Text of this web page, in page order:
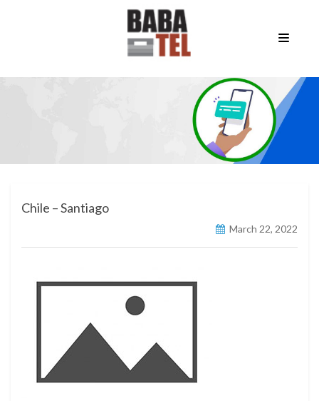
Chile – Santiago
March 22, 2022